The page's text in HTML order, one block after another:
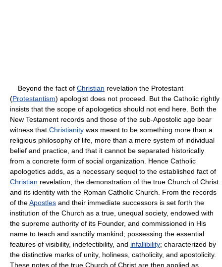
Beyond the fact of Christian revelation the Protestant
(Protestantism) apologist does not proceed. But the Catholic rightly
insists that the scope of apologetics should not end here. Both the
New Testament records and those of the sub-Apostolic age bear
witness that Christianity was meant to be something more than a
religious philosophy of life, more than a mere system of individual
belief and practice, and that it cannot be separated historically
from a concrete form of social organization. Hence Catholic
apologetics adds, as a necessary sequel to the established fact of
Christian revelation, the demonstration of the true Church of Christ
and its identity with the Roman Catholic Church. From the records
of theApostles and their immediate successors is set forth the
institution of the Church as a true, unequal society, endowed with
the supreme authority of its Founder, and commissioned in His
name to teach and sanctify mankind; possessing the essential
features of visibility, indefectibility, and infallibility; characterized by
the distinctive marks of unity, holiness, catholicity, and apostolicity.
These notes of the true Church of Christ are then applied as